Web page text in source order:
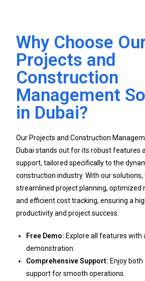
Why Choose
Projects and
Construction
Management
in Dubai?
Our Projects and Construction
Dubai stands out for its robust features
support, tailored specifically to the
construction industry. With our solutions,
streamlined project planning, optimized
and efficient cost tracking, ensuring a
productivity and project success.
Free Demo: Explore all features with
demonstration.
Comprehensive Support: Enjoy both
support for smooth operations.